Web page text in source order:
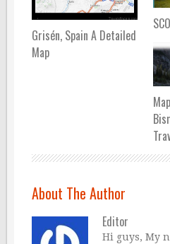
Grisén, Spain A Detailed
Map
About The Author
Editor
Hi guys, My